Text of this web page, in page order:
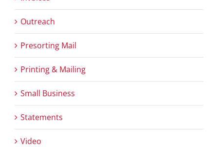
Outreach
Presorting Mail
Printing & Mailing
Small Business
Statements
Video